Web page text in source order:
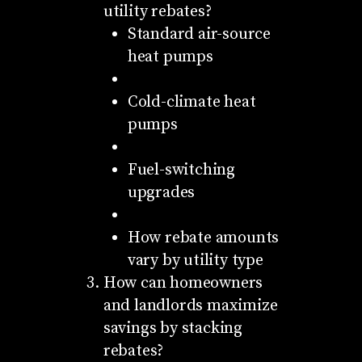
utility rebates?
Standard air-source
heat pumps
Cold-climate heat
pumps
Fuel-switching
upgrades
How rebate amounts
vary by utility type
How can homeowners
and landlords maximize
savings by stacking
rebates?